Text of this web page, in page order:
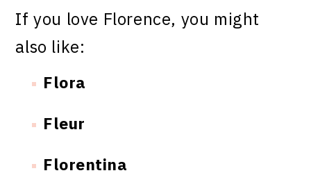
If you love Florence, you might
also like:
Flora
Fleur
Florentina